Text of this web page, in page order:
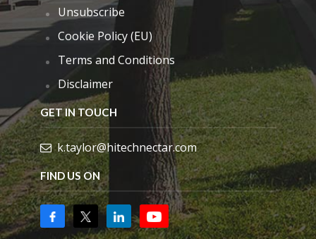
Unsubscribe
Cookie Policy (EU)
Terms and Conditions
Disclaimer
GET IN TOUCH
k.taylor@hitechnectar.com
FIND US ON